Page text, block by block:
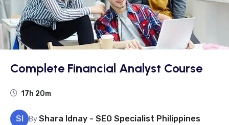
Complete Financial Analyst Course
17h 20m
SI ByShara Idnay - SEO Specialist Philippines